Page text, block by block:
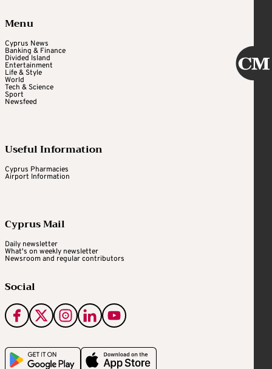
Menu
Cyprus News
Banking & Finance
Divided Island
Entertainment
Life & Style
World
Tech & Science
Sport
Newsfeed
Useful Information
Cyprus Pharmacies
Airport Information
Cyprus Mail
Daily newsletter
What's on weekly newsletter
Newsroom and regular contributors
Social